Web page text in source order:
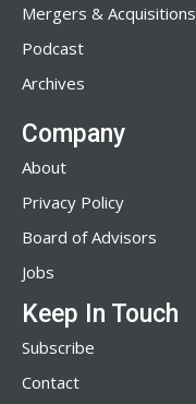
Mergers & Acquisitions
Podcast
Archives
Company
About
Privacy Policy
Board of Advisors
Jobs
Keep In Touch
Subscribe
Contact